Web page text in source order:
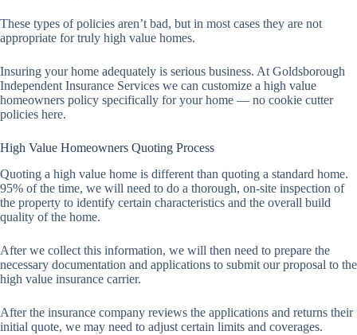
These types of policies aren’t bad, but in most cases they are not
appropriate for truly high value homes.
Insuring your home adequately is serious business. At Goldsborough
Independent Insurance Services we can customize a high value
homeowners policy specifically for your home — no cookie cutter
policies here.
High Value Homeowners Quoting Process
Quoting a high value home is different than quoting a standard home.
95% of the time, we will need to do a thorough, on-site inspection of
the property to identify certain characteristics and the overall build
quality of the home.
After we collect this information, we will then need to prepare the
necessary documentation and applications to submit our proposal to the
high value insurance carrier.
After the insurance company reviews the applications and returns their
initial quote, we may need to adjust certain limits and coverages.